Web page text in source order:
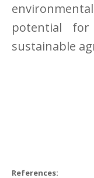
potential
sustainable
References: